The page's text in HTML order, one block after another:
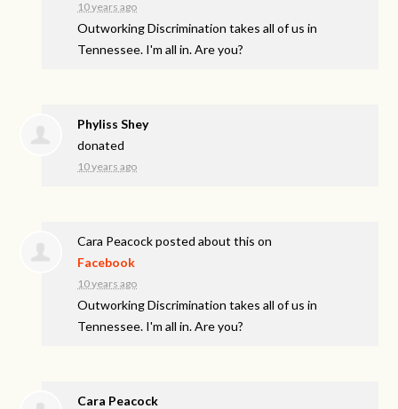
10 years ago
Outworking Discrimination takes all of us in
Tennessee. I'm all in. Are you?
Phyliss Shey
donated
10 years ago
Cara Peacockposted about this on
Facebook
10 years ago
Outworking Discrimination takes all of us in
Tennessee. I'm all in. Are you?
Cara Peacock